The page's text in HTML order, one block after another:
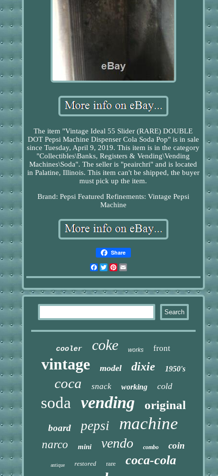
The item "Vintage Ideal 55 Slider (RARE) DOUBLE
DOT Pepsi Machine Dispenser Cola Soda Pop" is in sale
since Tuesday, April 9, 2019. This item is in the category
"Collectibles\Banks, Registers & Vending\Vending
Machines\Soda". The seller is "peairchri" and is located
in Palatine, Illinois. This item can't be shipped, the buyer
must pick up the item.
Brand: Pepsi Featured Refinements: Vintage Pepsi
Machine
Share
Facebook
TwitterPinterest
cooler coke works front
vintage model dixie 1950's
coca snack working cold
soda vending original
board pepsi machine
narco mini vendo combo coin
antique restored rare coca-cola